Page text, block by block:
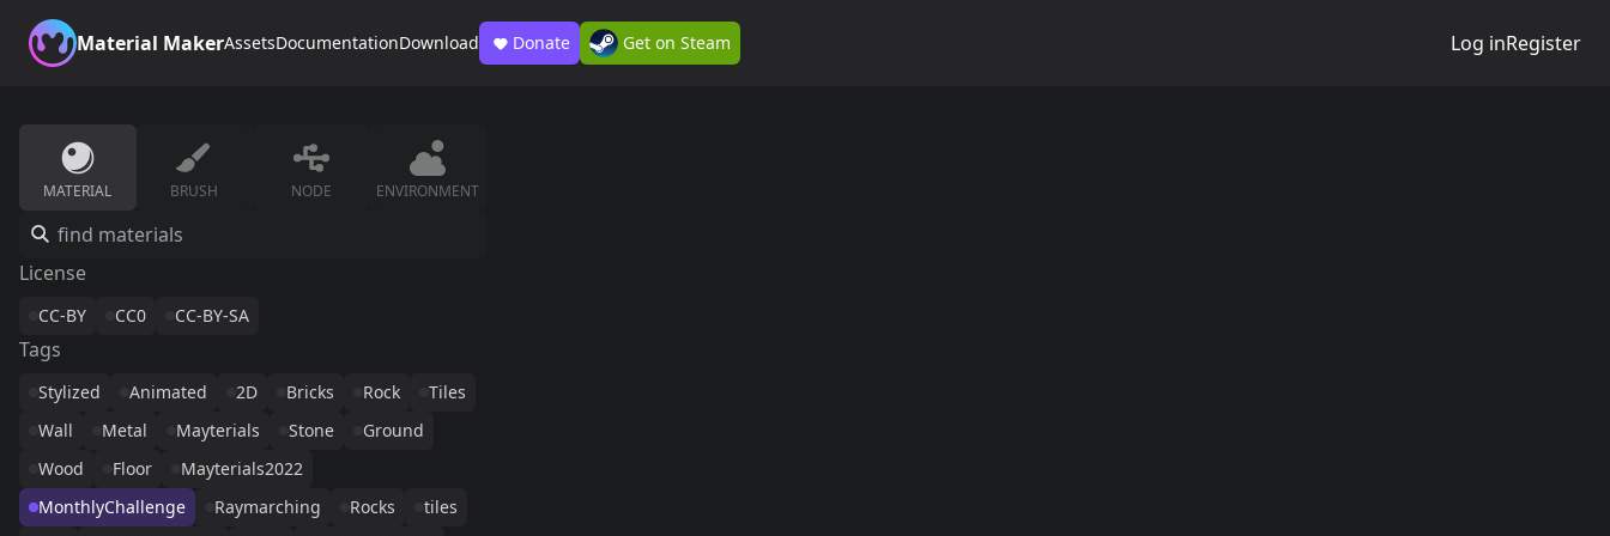
Material MakerAssetsDocumentationDownload Donate Get on Steam Log inRegister
MATERIAL BRUSH NODE ENVIRONMENT
License
CC-BY CC0 CC-BY-SA
Tags
Stylized Animated 2D Bricks Rock
Tiles
Wall
Metal Mayterials Stone
Ground
Wood
Floor
Mayterials2022
MonthlyChallenge
Raymarching Rocks
tiles